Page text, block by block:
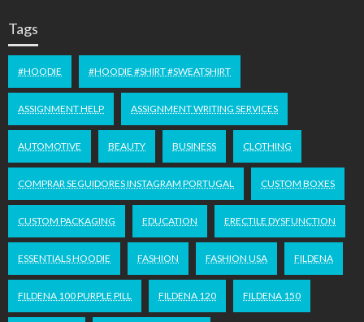
Tags
#HOODIE #HOODIE #SHIRT #SWEATSHIRT
ASSIGNMENT HELP ASSIGNMENT WRITING SERVICES
AUTOMOTIVE BEAUTY BUSINESS CLOTHING
COMPRAR SEGUIDORES INSTAGRAM PORTUGAL CUSTOM BOXES
CUSTOM PACKAGING EDUCATION ERECTILE DYSFUNCTION
ESSENTIALS HOODIE FASHION FASHION USA FILDENA
FILDENA 100 PURPLE PILL FILDENA 120 FILDENA 150